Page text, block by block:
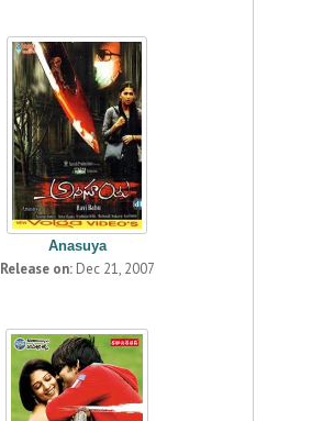
Anasuya
Release on:Dec 21, 2007